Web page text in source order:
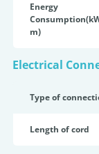
Energy
m)
Electrical
Type of
Length of cord